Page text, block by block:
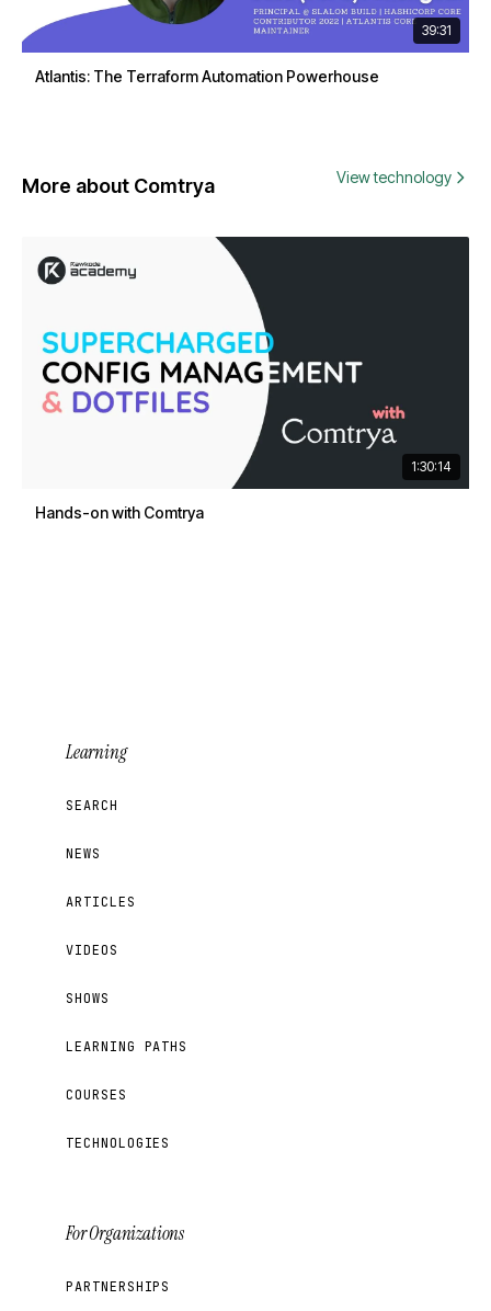
39:31
Atlantis: The Terraform Automation Powerhouse
More about Comtrya View technology
1:30:14
Hands-on with Comtrya
Learning
SEARCH
NEWS
ARTICLES
VIDEOS
SHOWS
LEARNING PATHS
COURSES
TECHNOLOGIES
For Organizations
PARTNERSHIPS